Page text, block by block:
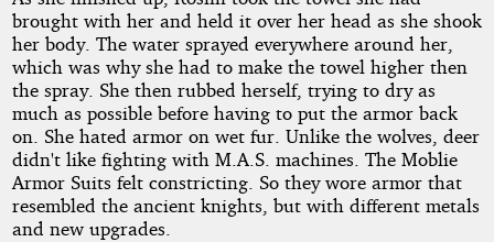
brought with her and held it over her head as she shook
her body. The water sprayed everywhere around her,
which was why she had to make the towel higher then
the spray. She then rubbed herself, trying to dry as
much as possible before having to put the armor back
on. She hated armor on wet fur. Unlike the wolves, deer
didn't like fighting with M.A.S. machines. The Moblie
Armor Suits felt constricting. So they wore armor that
resembled the ancient knights, but with different metals
and new upgrades.